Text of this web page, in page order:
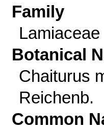
Family
Lamiaceae
Botanical
Chaiturus
Reichenb.
Common